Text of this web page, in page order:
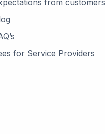
from customers
for Service Providers